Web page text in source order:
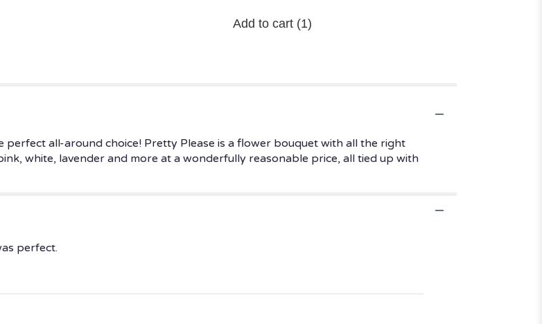
Add to cart (1)
all-around choice! Pretty Please is a flower bouquet with all the right
white, lavender and more at a wonderfully reasonable price, all tied up with
perfect.